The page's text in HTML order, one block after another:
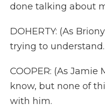
done talking about
DOHERTY: (As
trying to understand.
COOPER: (As Jamie
know, but none of
with him.